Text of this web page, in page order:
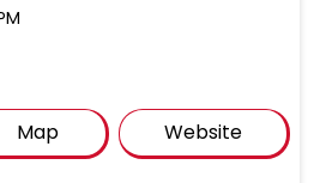
Map Website